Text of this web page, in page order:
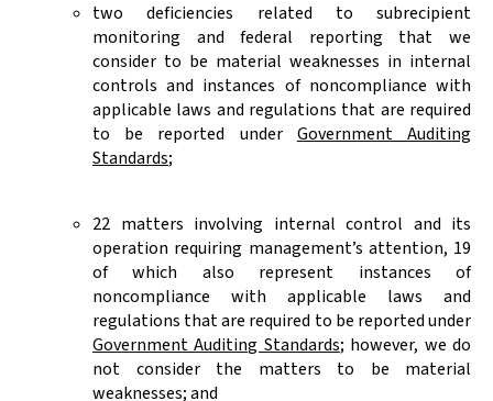
two deficiencies related to subrecipient
monitoring and federal reporting that we
consider to be material weaknesses in internal
controls and instances of noncompliance with
applicable laws and regulations that are required
to be reported under Government Auditing
Standards;
22 matters involving internal control and its
operation requiring management’s attention, 19
of which also represent instances of
noncompliance with applicable laws and
regulations that are required to be reported under
Government Auditing Standards; however, we do
not consider the matters to be material
weaknesses; and